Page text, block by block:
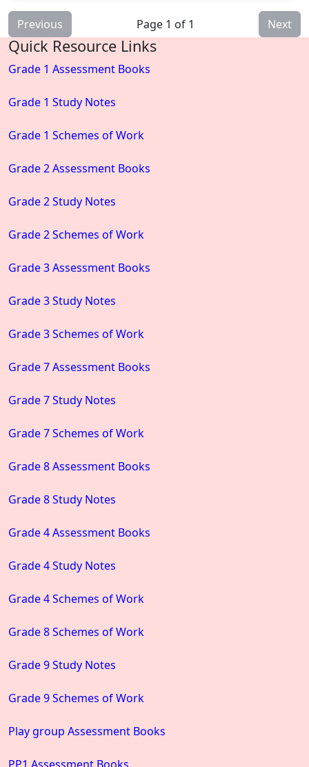
Previous Page 1 of 1 Next
Quick Resource Links
Grade 1 Assessment Books
Grade 1 Study Notes
Grade 1 Schemes of Work
Grade 2 Assessment Books
Grade 2 Study Notes
Grade 2 Schemes of Work
Grade 3 Assessment Books
Grade 3 Study Notes
Grade 3 Schemes of Work
Grade 7 Assessment Books
Grade 7 Study Notes
Grade 7 Schemes of Work
Grade 8 Assessment Books
Grade 8 Study Notes
Grade 4 Assessment Books
Grade 4 Study Notes
Grade 4 Schemes of Work
Grade 8 Schemes of Work
Grade 9 Study Notes
Grade 9 Schemes of Work
Play group Assessment Books